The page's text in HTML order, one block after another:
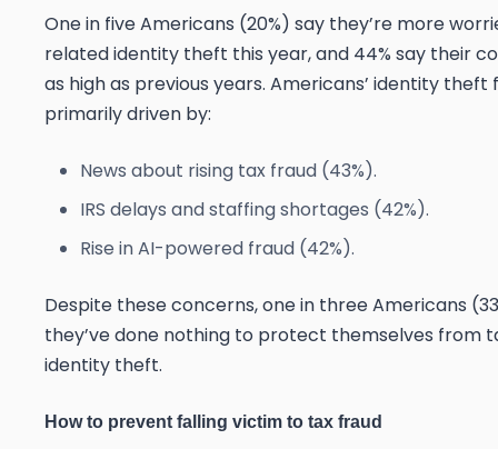
One in five Americans (20%) say they’re more
related identity theft this year,and 44% say their
as high as previous years. Americans’ identity theft
primarily driven by:
News about rising tax fraud (43%).
IRS delays and staffing shortages (42%).
Rise in AI-powered fraud (42%).
Despite these concerns,one in three Americans
they’ve done nothing to protect themselves from
identity theft.
How to prevent falling victim to tax fraud